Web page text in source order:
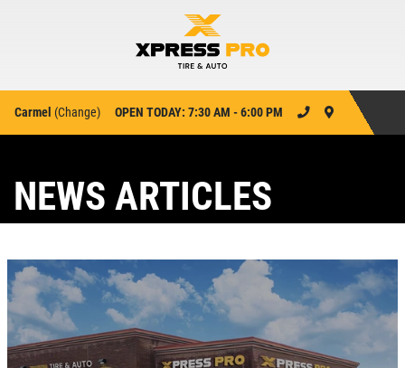
Carmel (Change) OPEN TODAY: 7:30 AM - 6:00 PM
NEWS ARTICLES